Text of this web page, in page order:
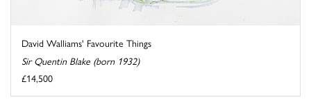
David Walliams' Favourite Things
Sir Quentin Blake (born 1932)
£14,500